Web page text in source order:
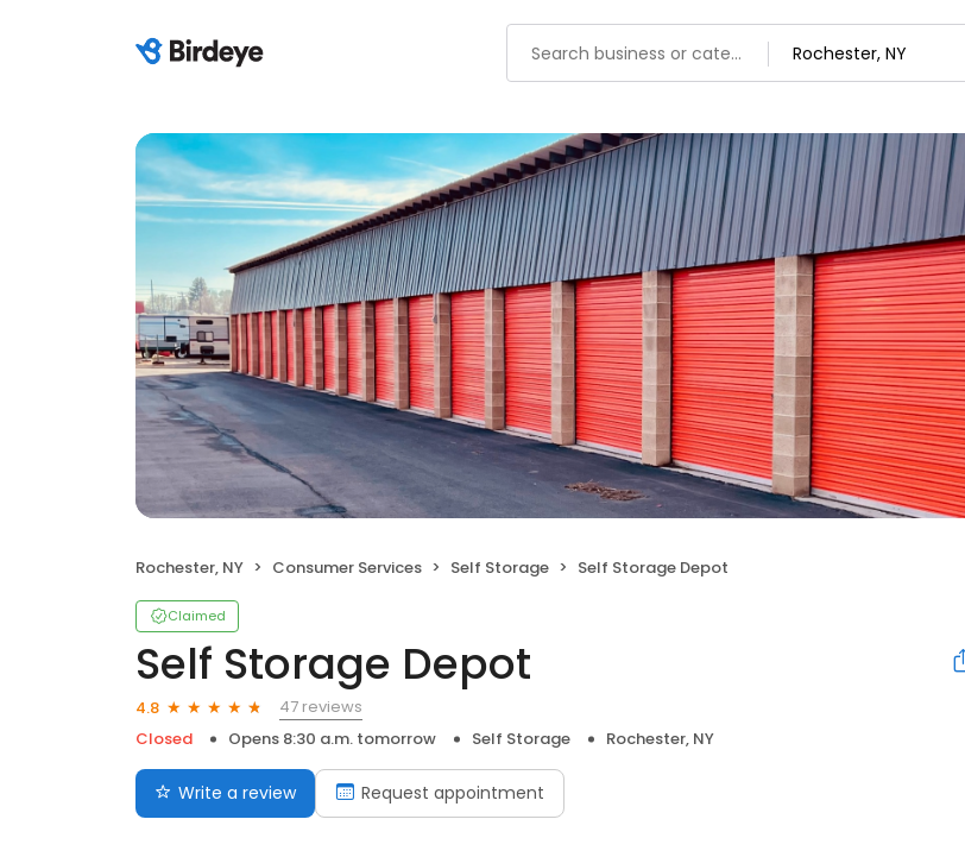
Rochester, NY Consumer Services Self Storage Self Storage Depot
Claimed
Self Storage Depot
4.8
47 reviews
Closed
Opens 8:30 a.m. tomorrow Self Storage Rochester, NY
Write a review Request appointment